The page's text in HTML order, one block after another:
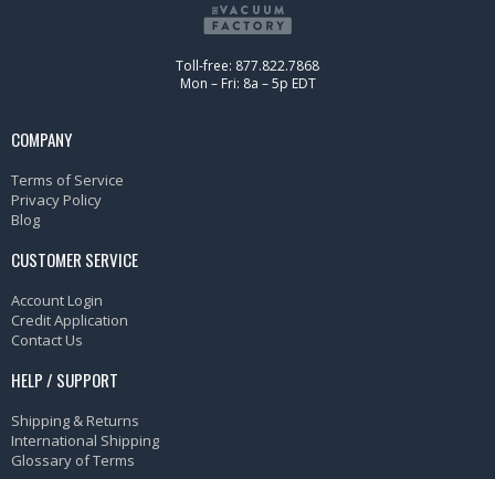
Toll-free: 877.822.7868
Mon – Fri: 8a – 5p EDT
COMPANY
Terms of Service
Privacy Policy
Blog
CUSTOMER SERVICE
Account Login
Credit Application
Contact Us
HELP / SUPPORT
Shipping & Returns
International Shipping
Glossary of Terms